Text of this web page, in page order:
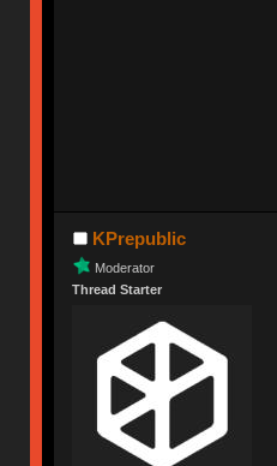
KPrepublic
Moderator
Thread Starter